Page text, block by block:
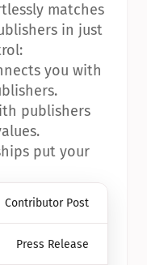
Contributor Post
Press Release
matches
in just
you with
publishers
put your